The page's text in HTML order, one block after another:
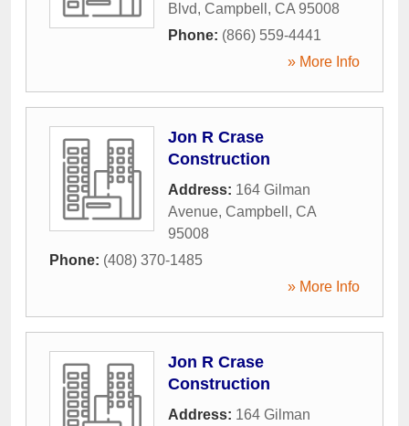
Blvd, Campbell , CA 95008
Phone: (866) 559-4441
» More Info
Jon R Crase
Construction
Address: 164 Gilman
Avenue, Campbell , CA
95008
Phone: (408) 370-1485
» More Info
Jon R Crase
Construction
Address: 164 Gilman